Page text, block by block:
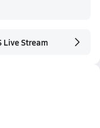
Live Stream